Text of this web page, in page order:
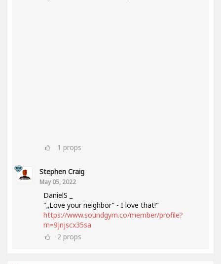
1 props
Stephen Craig
May 05, 2022
DanielS _
"„Love your neighbor” - I love that!"
https://www.soundgym.co/member/profile?
m=9jnjscx35sa
2 props